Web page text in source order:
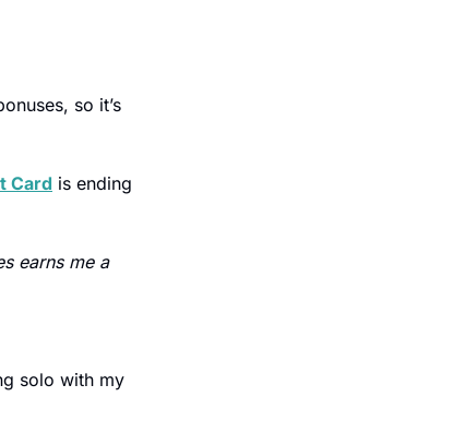
so it’s
Card is ending
earns me a
solo with my